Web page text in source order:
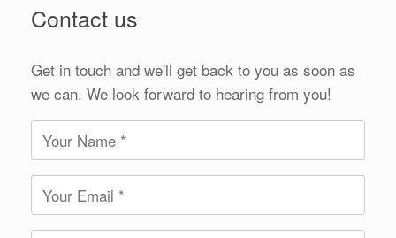
Contact us
Get in touch and we'll get back to you as soon as
we can. We look forward to hearing from you!